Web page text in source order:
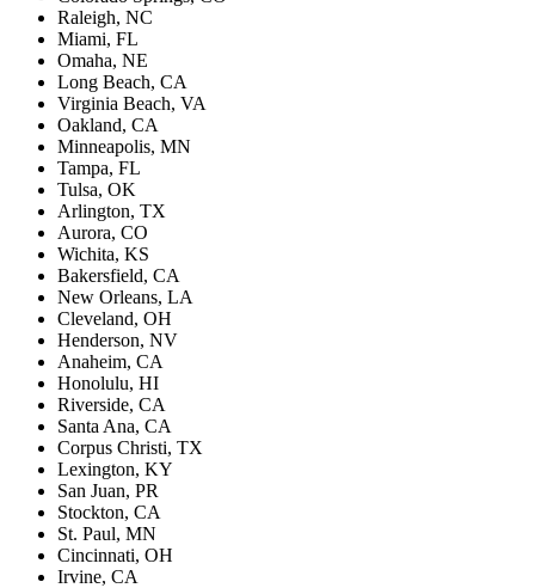
Raleigh, NC
Miami, FL
Omaha, NE
Long Beach, CA
Virginia Beach, VA
Oakland, CA
Minneapolis, MN
Tampa, FL
Tulsa, OK
Arlington, TX
Aurora, CO
Wichita, KS
Bakersfield, CA
New Orleans, LA
Cleveland, OH
Henderson, NV
Anaheim, CA
Honolulu, HI
Riverside, CA
Santa Ana, CA
Corpus Christi, TX
Lexington, KY
San Juan, PR
Stockton, CA
St. Paul, MN
Cincinnati, OH
Irvine, CA